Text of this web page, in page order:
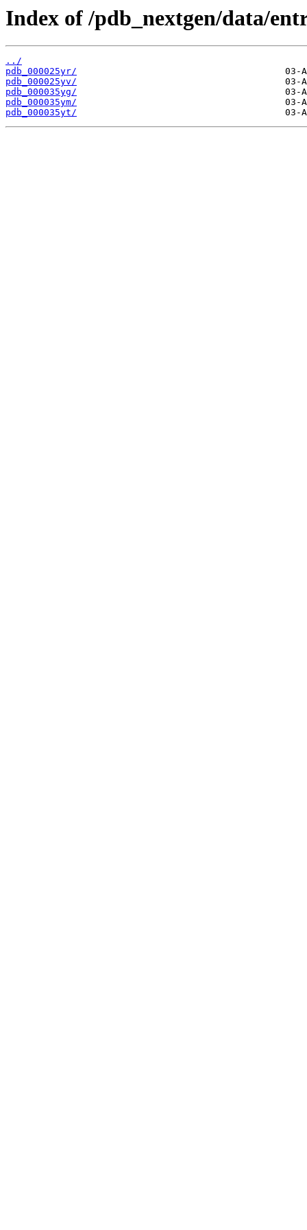
Index of /pdb_nextgen/data/
../
pdb_000025yr/
pdb_000025yv/
pdb_000035yg/
pdb_000035ym/
pdb_000035yt/